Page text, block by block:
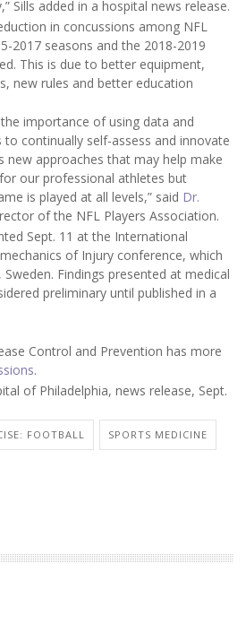
Sills added in a hospital news release.
in concussions among NFL
2017 seasons and the 2018-2019
This is due to better equipment,
new rules and better education
importance of using data and
continually self-assess and innovate
new approaches that may help make
our professional athletes but
is played at all levels,” said Dr.
of the NFL Players Association.
Sept. 11 at the International
of Injury conference, which
Findings presented at medical
preliminary until published in a
Control and Prevention has more
.
of Philadelphia, news release, Sept.
FOOTBALL SPORTS MEDICINE